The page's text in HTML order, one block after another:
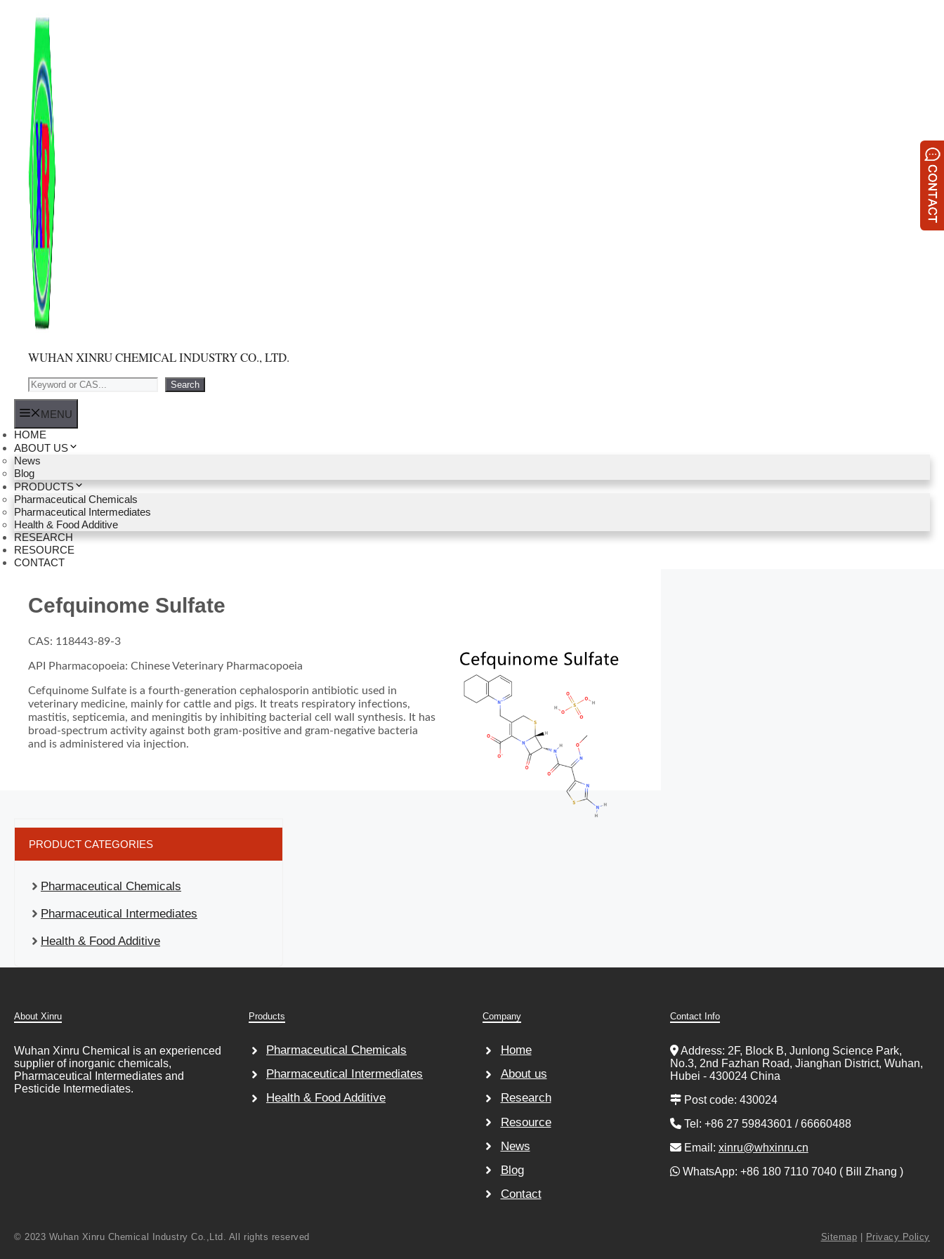
WUHAN XINRU CHEMICAL INDUSTRY CO., LTD.
Search Search
MENU
HOME
ABOUT US
News
Blog
PRODUCTS
Pharmaceutical Chemicals
Pharmaceutical Intermediates
Health & Food Additive
RESEARCH
RESOURCE
CONTACT
Cefquinome Sulfate
CAS: 118443-89-3
API Pharmacopoeia: Chinese Veterinary Pharmacopoeia
Cefquinome Sulfate is a fourth-generation cephalosporin antibiotic used in
veterinary medicine, mainly for cattle and pigs. It treats respiratory infections,
mastitis, septicemia, and meningitis by inhibiting bacterial cell wall synthesis. It has
broad-spectrum activity against both gram-positive and gram-negative bacteria
and is administered via injection.
PRODUCT CATEGORIES
Pharmaceutical Chemicals
Pharmaceutical Intermediates
Health & Food Additive
About Xinru
Wuhan Xinru Chemical is an experienced
supplier of inorganic chemicals,
Pharmaceutical Intermediates and
Pesticide Intermediates.
Products
Pharmaceutical Chemicals
Pharmaceutical Intermediates
Health & Food Additive
Company
Home
About us
Research
Resource
News
Blog
Contact
Contact Info
Address: 2F, Block B, Junlong Science Park,
No.3, 2nd Fazhan Road, Jianghan District, Wuhan,
Hubei - 430024 China
Post code: 430024
Tel: +86 27 59843601 / 66660488
Email: xinru@whxinru.cn
WhatsApp: +86 180 7110 7040 ( Bill Zhang )
© 2023 Wuhan Xinru Chemical Industry Co.,Ltd. All rights reserved Sitemap Privacy Policy